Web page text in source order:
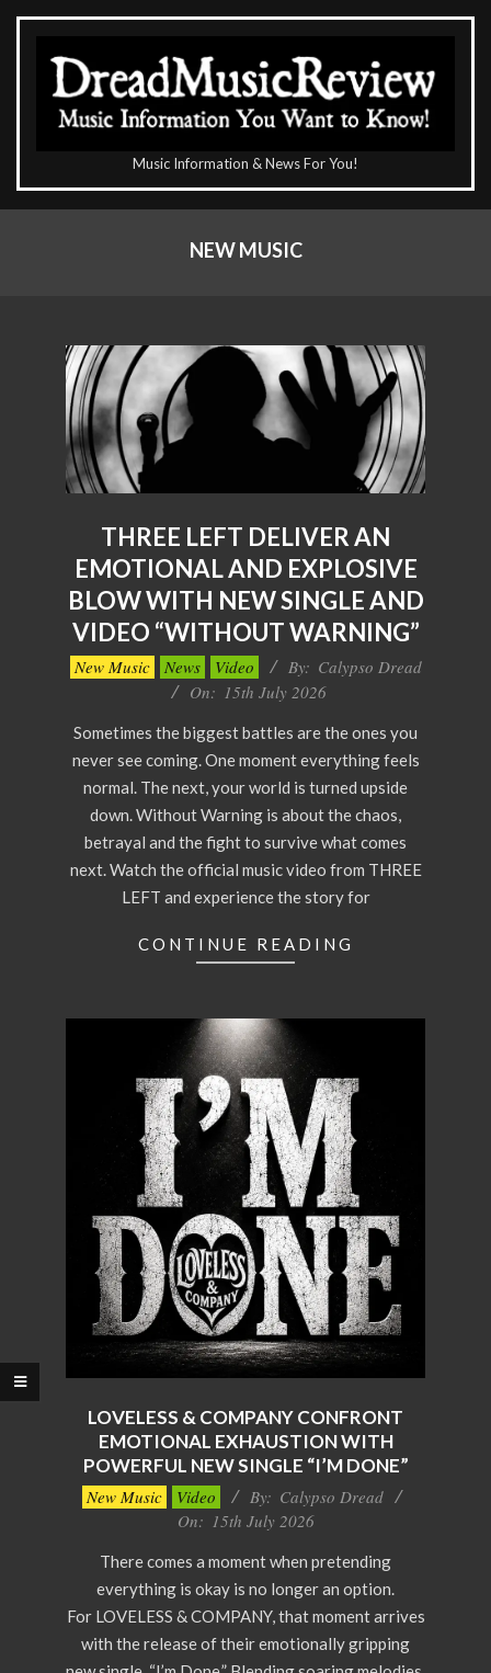
Skip
content
DreadMusicReview
Music Information & News For You!
NEW MUSIC
THREE LEFT DELIVER AN
EMOTIONAL AND EXPLOSIVE
BLOW WITH NEW SINGLE AND
VIDEO “WITHOUT WARNING”
2026-
New Music News Video By: Calypso Dread
On: 15th July 2026
Sometimes the biggest battles are the ones you
never see coming. One moment everything feels
normal. The next, your world is turned upside
down. Without Warning is about the chaos,
betrayal and the fight to survive what comes
next. Watch the official music video from THREE
LEFT and experience the story for
CONTINUE READING
LOVELESS & COMPANY CONFRONT
EMOTIONAL EXHAUSTION WITH
POWERFUL NEW SINGLE “I’M DONE”
2026-
New Music Video By: Calypso Dread
On: 15th July 2026
There comes a moment when pretending
everything is okay is no longer an option.
For LOVELESS & COMPANY, that moment arrives
with the release of their emotionally gripping